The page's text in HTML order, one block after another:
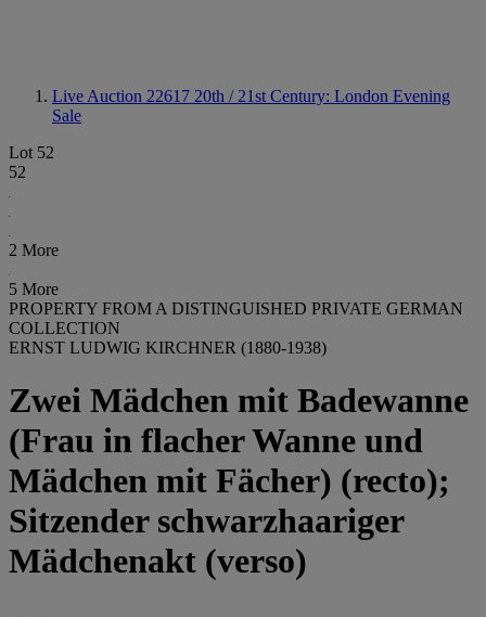
Live Auction 22617 20th / 21st Century: London Evening
Sale
Lot 52
52
2 More
5 More
PROPERTY FROM A DISTINGUISHED PRIVATE GERMAN
COLLECTION
ERNST LUDWIG KIRCHNER (1880-1938)
Zwei Mädchen mit Badewanne
(Frau in flacher Wanne und
Mädchen mit Fächer) (recto);
Sitzender schwarzhaariger
Mädchenakt (verso)